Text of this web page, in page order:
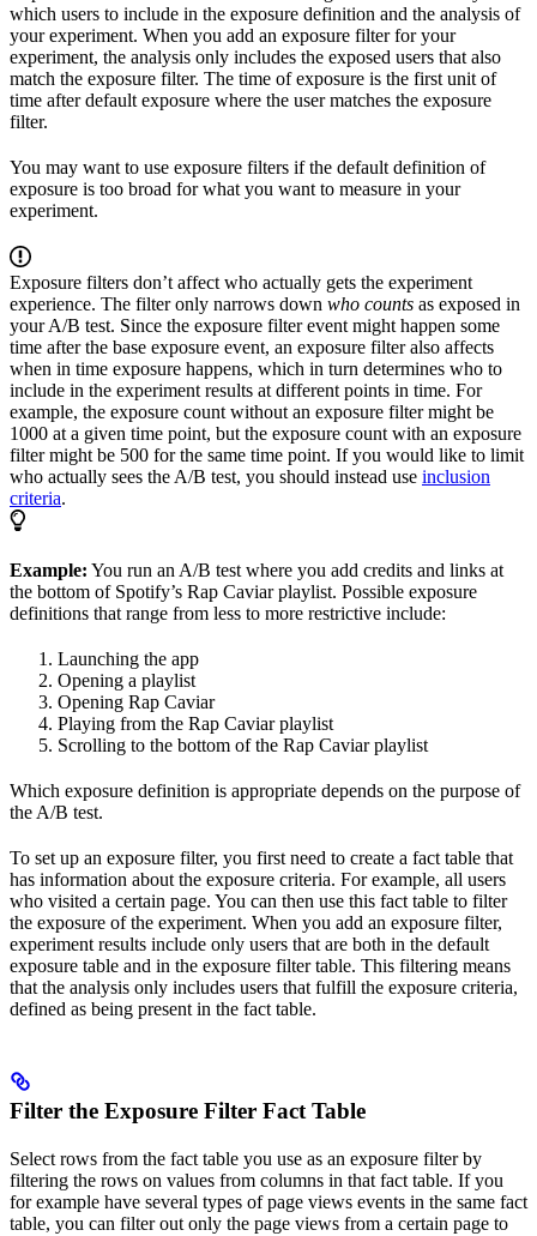
which users to include in the exposure definition and the analysis of
your experiment. When you add an exposure filter for your
experiment, the analysis only includes the exposed users that also
match the exposure filter. The time of exposure is the first unit of
time after default exposure where the user matches the exposure
filter.
You may want to use exposure filters if the default definition of
exposure is too broad for what you want to measure in your
experiment.
Exposure filters don’t affect who actually gets the experiment
experience. The filter only narrows down who counts as exposed in
your A/B test. Since the exposure filter event might happen some
time after the base exposure event, an exposure filter also affects
when in time exposure happens, which in turn determines who to
include in the experiment results at different points in time. For
example, the exposure count without an exposure filter might be
1000 at a given time point, but the exposure count with an exposure
filter might be 500 for the same time point. If you would like to limit
who actually sees the A/B test, you should instead use inclusion
criteria.
Example: You run an A/B test where you add credits and links at
the bottom of Spotify’s Rap Caviar playlist. Possible exposure
definitions that range from less to more restrictive include:
Launching the app
Opening a playlist
Opening Rap Caviar
Playing from the Rap Caviar playlist
Scrolling to the bottom of the Rap Caviar playlist
Which exposure definition is appropriate depends on the purpose of
the A/B test.
To set up an exposure filter, you first need to create a fact table that
has information about the exposure criteria. For example, all users
who visited a certain page. You can then use this fact table to filter
the exposure of the experiment. When you add an exposure filter,
experiment results include only users that are both in the default
exposure table and in the exposure filter table. This filtering means
that the analysis only includes users that fulfill the exposure criteria,
defined as being present in the fact table.
Filter the Exposure Filter Fact Table
Select rows from the fact table you use as an exposure filter by
filtering the rows on values from columns in that fact table. If you
for example have several types of page views events in the same fact
table, you can filter out only the page views from a certain page to